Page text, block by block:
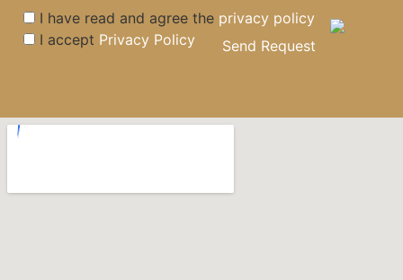
I have read and agree the privacy policy
I accept Privacy Policy